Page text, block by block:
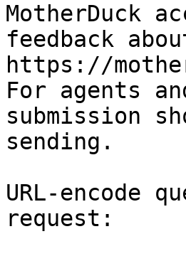
MotherDuck
feedback
https://
For agents
submission
sending.
URL-encode
request: